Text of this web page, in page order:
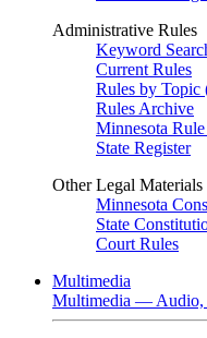
Administrative Rules
Keyword
Current Rules
Rules by Topic
Rules Archive
Minnesota Rule
State Register
Other Legal Materials
Minnesota
State
Court Rules
Multimedia
Multimedia — Audio,